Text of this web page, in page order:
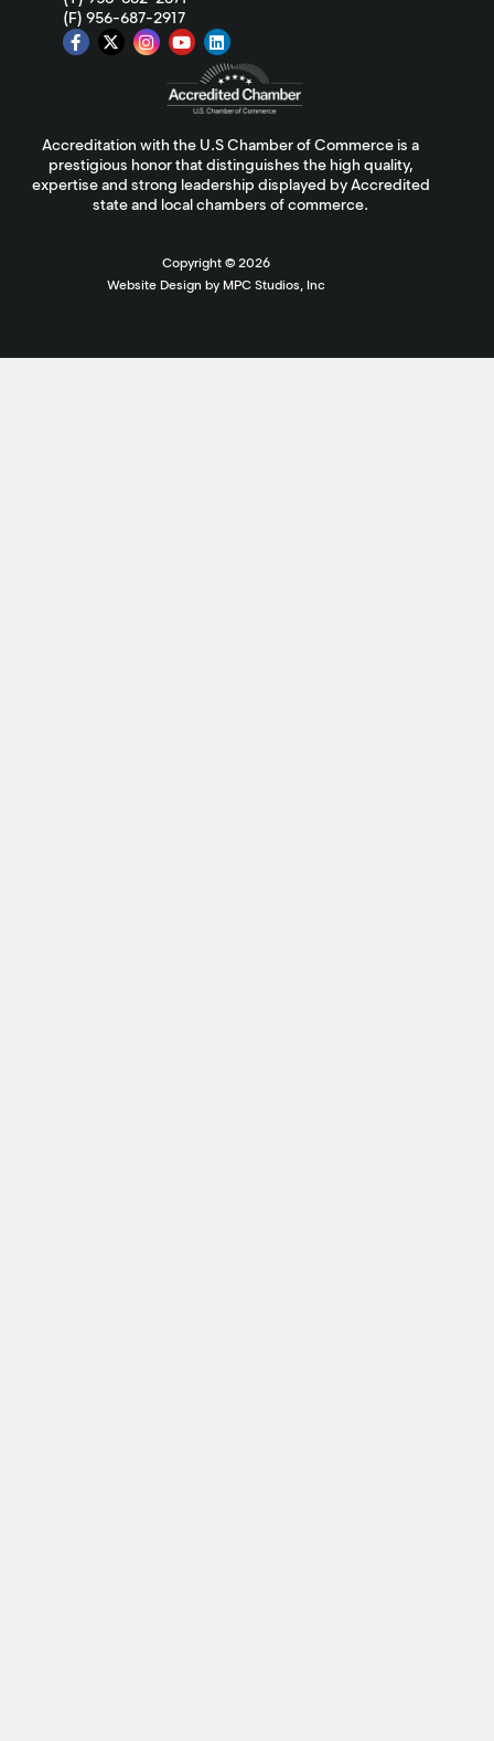
(F) 956-687-2917
Accreditation with the U.S Chamber of Commerce is a
prestigious honor that distinguishes the high quality,
expertise and strong leadership displayed by Accredited
state and local chambers of commerce.
Copyright © 2026
Website Design by MPC Studios, Inc